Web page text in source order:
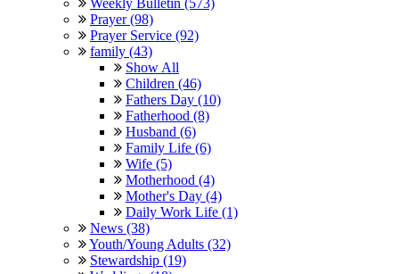
Prayer (98)
Prayer Service (92)
family (43)
Show All
Children (46)
Fathers Day (10)
Fatherhood (8)
Husband (6)
Family Life (6)
Wife (5)
Motherhood (4)
Mother's Day (4)
Daily Work Life (1)
News (38)
Youth/Young Adults (32)
Stewardship (19)